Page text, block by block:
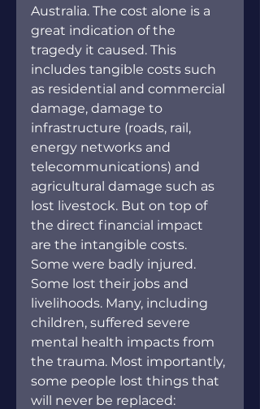
Australia. The cost alone is a
great indication of the
tragedy it caused. This
includes tangible costs such
as residential and commercial
damage, damage to
infrastructure (roads, rail,
energy networks and
telecommunications) and
agricultural damage such as
lost livestock. But on top of
the direct financial impact
are the intangible costs.
Some were badly injured.
Some lost their jobs and
livelihoods. Many, including
children, suffered severe
mental health impacts from
the trauma. Most importantly,
some people lost things that
will never be replaced: